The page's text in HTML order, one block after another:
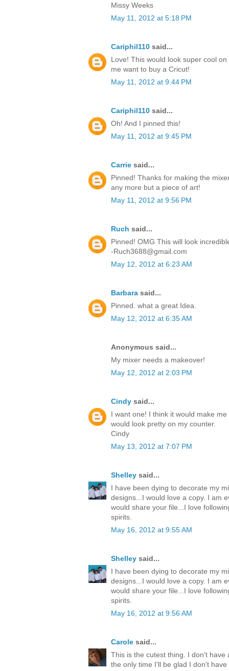
Missy Weeks
May 11, 2012 at 5:18 PM
Cariphil110 said...
Love! This would look super cool
me want to buy a Cricut!
May 11, 2012 at 9:44 PM
Cariphil110 said...
Oh! And I pinned this!
May 11, 2012 at 9:45 PM
Carrie said...
Pinned! Thanks for making the
any more but a piece of art!
May 11, 2012 at 9:56 PM
Ruch said...
Pinned! OMG This will look
-Ruch3688@gmail.com
May 12, 2012 at 6:23 AM
Barbara said...
Pinned. what a great Idea.
May 12, 2012 at 6:35 AM
Anonymous said...
My mixer needs a makeover!
May 12, 2012 at 2:03 PM
Cindy said...
I want one! I think it would make
would look pretty on my counter.
Cindy
May 13, 2012 at 7:07 PM
Shelley said...
I have been dying to decorate my
designs...I would love a copy. I am
would share your file...I love
spirits.
May 16, 2012 at 9:55 AM
Shelley said...
I have been dying to decorate my
designs...I would love a copy. I am
would share your file...I love
spirits.
May 16, 2012 at 9:56 AM
Carole said...
This is the cutest thing. I don't
the only time I'll be glad I don't